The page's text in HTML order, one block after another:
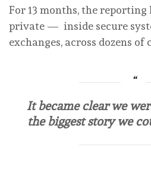
For 13 months, the reporting
private — inside secure
exchanges, across dozens of
It became clear we
the biggest story we